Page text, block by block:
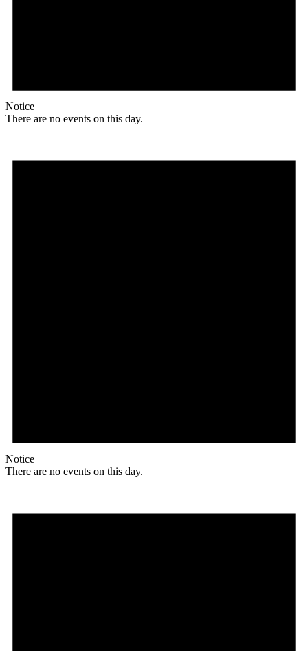
Notice
There are no events on this day.
Notice
There are no events on this day.